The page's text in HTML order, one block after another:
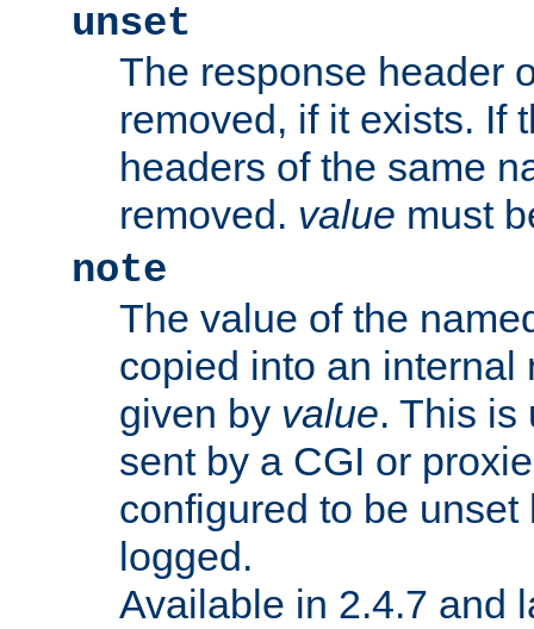
unset
The response header
removed, if it exists. If
headers of the same
removed. value must
note
The value of the
copied into an internal
given by value. This is
sent by a CGI or
configured to be
logged.
Available in 2.4.7 and